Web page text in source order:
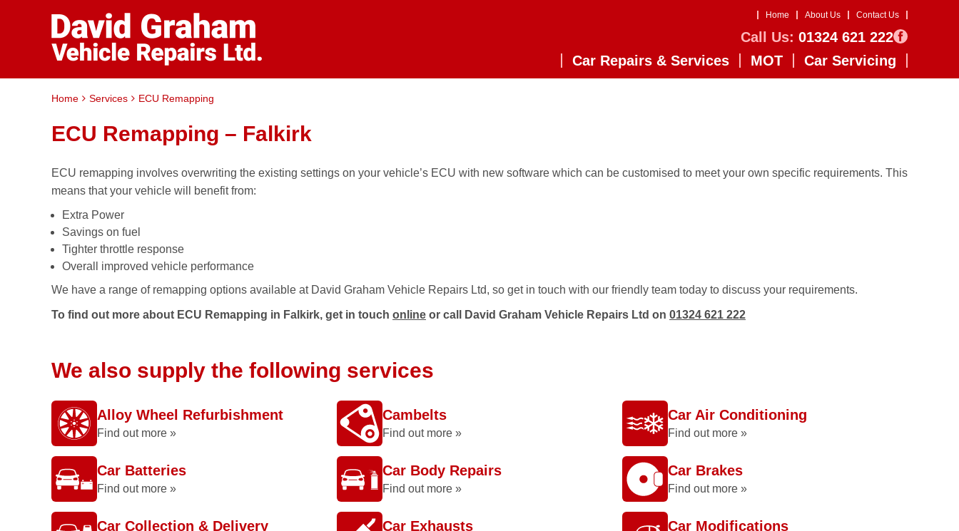
Home About Us Contact Us
Call Us: 01324 621 222
Car Repairs & Services
MOT Car Servicing
Home Services ECU Remapping
ECU Remapping – Falkirk
ECU remapping involves overwriting the existing settings on your vehicle’s ECU with new software which can be customised to meet your own specific requirements. This
means that your vehicle will benefit from:
Extra Power
Savings on fuel
Tighter throttle response
Overall improved vehicle performance
We have a range of remapping options available at David Graham Vehicle Repairs Ltd, so get in touch with our friendly team today to discuss your requirements.
To find out more about ECU Remapping in Falkirk, get in touch online or call David Graham Vehicle Repairs Ltd on 01324 621 222
We also supply the following services
Alloy Wheel Refurbishment
Find out more »
Cambelts
Find out more »
Car Air Conditioning
Find out more »
Car Batteries
Find out more »
Car Body Repairs
Find out more »
Car Brakes
Find out more »
Car Collection & Delivery Car Exhausts Car Modifications